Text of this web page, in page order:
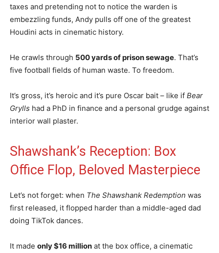
taxes and pretending not to notice the warden is
embezzling funds, Andy pulls off one of the greatest
Houdini acts in cinematic history.
He crawls through 500 yards of prison sewage. That’s
five football fields of human waste. To freedom.
It’s gross, it’s heroic and it’s pure Oscar bait – like if Bear
Grylls had a PhD in finance and a personal grudge against
interior wall plaster.
Shawshank’s Reception: Box
Office Flop, Beloved Masterpiece
Let’s not forget: when The Shawshank Redemption was
first released, it flopped harder than a middle-aged dad
doing TikTok dances.
It made only $16 million at the box office, a cinematic